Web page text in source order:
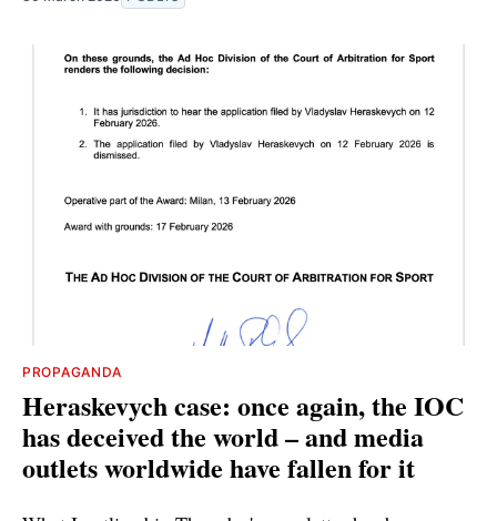
PROPAGANDA
Heraskevych case: once again, the IOC
has deceived the world – and media
outlets worldwide have fallen for it